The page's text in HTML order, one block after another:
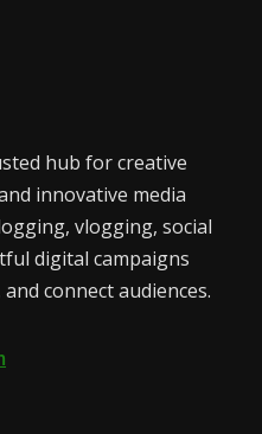
hub for creative
innovative media
vlogging, social
digital campaigns
connect audiences.